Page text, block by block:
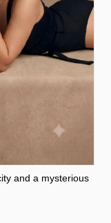
and a mysterious